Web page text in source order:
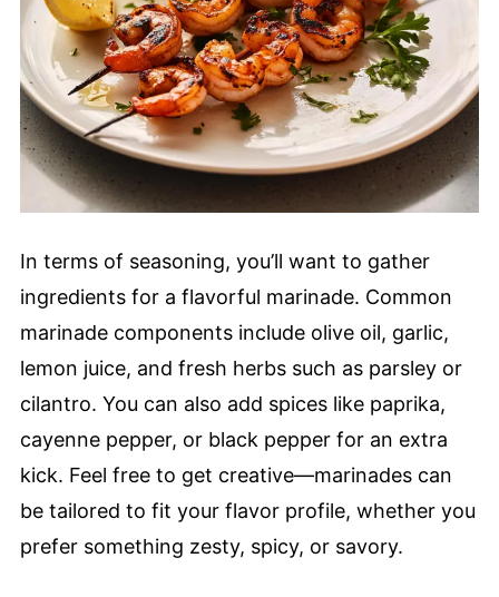
In terms of seasoning, you’ll want to gather
ingredients for a flavorful marinade. Common
marinade components include olive oil, garlic,
lemon juice, and fresh herbs such as parsley or
cilantro. You can also add spices like paprika,
cayenne pepper, or black pepper for an extra
kick. Feel free to get creative—marinades can
be tailored to fit your flavor profile, whether you
prefer something zesty, spicy, or savory.